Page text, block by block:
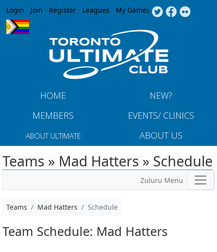
Jump to navigation
Login Join Register Leagues My Games
HOME
NEW?
MEMBERS
EVENTS/ CLINICS
ABOUT ULTIMATE ABOUT US
Teams » Mad Hatters » Schedule
Zuluru Menu
Teams Mad Hatters Schedule
Team Schedule: Mad Hatters